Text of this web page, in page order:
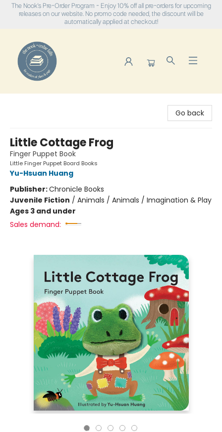
The Nook's Pre-Order Program - Enjoy 10% off all pre-orders for upcoming
releases on our website. No promo code needed, the discount will be
automatically applied at checkout!
Go back
Little Cottage Frog
Finger Puppet Book
Little Finger Puppet Board Books
Yu-Hsuan Huang
Publisher:Chronicle Books
Juvenile Fiction / Animals / Animals / Imagination & Play
Ages 3 and under
Sales demand: